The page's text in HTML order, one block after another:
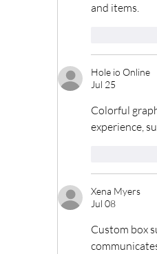
and items.
Hole io Online
Jul 25
Colorful
experience,
Xena Myers
Jul 08
Custom box